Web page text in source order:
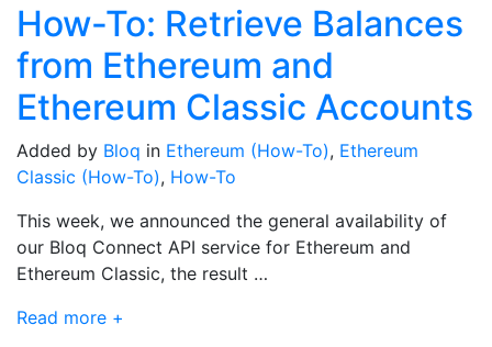
How-To: Retrieve Balances
from Ethereum and
Ethereum Classic Accounts
Added by Bloq in Ethereum (How-To), Ethereum
Classic (How-To), How-To
This week, we announced the general availability of
our Bloq Connect API service for Ethereum and
Ethereum Classic, the result …
Read more +